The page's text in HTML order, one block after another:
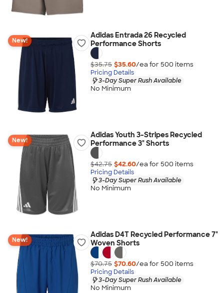
New!
Adidas Entrada 26 Recycled
Performance Shorts
$35.75 $35.60/ea for 500 items
Pricing Details
3-Day Super Rush Available
No Minimum
New!
Adidas Youth 3-Stripes Recycled
Performance 3" Shorts
$42.75 $42.60/ea for 500 items
Pricing Details
3-Day Super Rush Available
No Minimum
New!
Adidas D4T Recycled Performance 7"
Woven Shorts
$70.75 $70.60/ea for 500 items
Pricing Details
3-Day Super Rush Available
No Minimum